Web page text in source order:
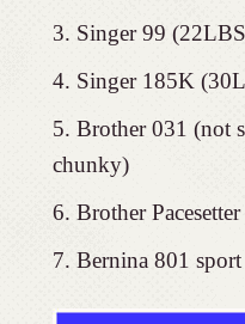
Singer 99
Singer 185K
Brother 031 (not
chunky)
Brother
Bernina 801